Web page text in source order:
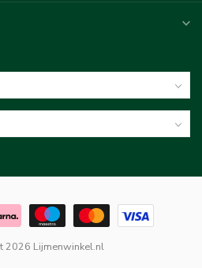
2026 Lijmenwinkel.nl